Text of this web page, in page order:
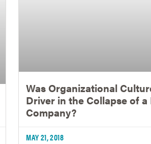
Was Organizational
Driver in the Collapse of
Company?
MAY 21, 2018